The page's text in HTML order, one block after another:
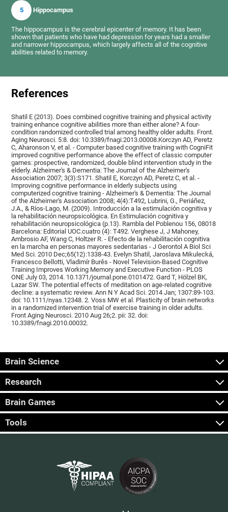
5 Hippocampus
The hippocampus is the cerebral epicenter of memory. It has been
shown that patients who have had depression for years had a smaller
and narrower hippocampus, which largely affects all of the cognitive
abilities related to memory.
References
Shatil E (2013). Does combined cognitive training and physical activity
training enhance cognitive abilities more than either alone? A four-
condition randomized controlled trial among healthy older adults. Front.
Aging Neurosci. 5:8. doi: 10.3389/fnagi.2013.00008.Korczyn AD, Peretz
C, Aharonson V, et al. - Computer based cognitive training with CogniFit
improved cognitive performance above the effect of classic computer
games: prospective, randomized, double blind intervention study in the
elderly. Alzheimer's & Dementia: The Journal of the Alzheimer's
Association 2007; 3(3):S171. Shatil E, Korczyn AD, Peretz C, et al. -
Improving cognitive performance in elderly subjects using
computerized cognitive training - Alzheimer's & Dementia: The Journal
of the Alzheimer's Association 2008; 4(4):T492, Lubrini, G., Periáñez,
J.A., & Ríos-Lago, M. (2009). Introducción a la estimulación cognitiva y
la rehabilitación neuropsicológica. En Estimulación cognitiva y
rehabilitación neuropsicológica (p.13). Rambla del Poblenou 156, 08018
Barcelona: Editorial UOC.cuatro (4): T492. Verghese J, J Mahoney,
Ambrosio AF, Wang C, Holtzer R. - Efecto de la rehabilitación cognitiva
en la marcha en personas mayores sedentarias - J Gerontol A Biol Sci
Med Sci. 2010 Dec;65(12):1338-43. Evelyn Shatil, Jaroslava Mikulecká,
Francesco Bellotti, Vladimír Burěs - Novel Television-Based Cognitive
Training Improves Working Memory and Executive Function - PLOS
ONE July 03, 2014. 10.1371/journal.pone.0101472. Gard T, Hölzel BK,
Lazar SW. The potential effects of meditation on age-related cognitive
decline: a systematic review. Ann N Y Acad Sci. 2014 Jan; 1307:89-103.
doi: 10.1111/nyas.12348. 2. Voss MW et al. Plasticity of brain networks
in a randomized intervention trial of exercise training in older adults.
Front Aging Neurosci. 2010 Aug 26;2. pii: 32. doi:
10.3389/fnagi.2010.00032.
Brain Science
Research
Brain Games
Tools